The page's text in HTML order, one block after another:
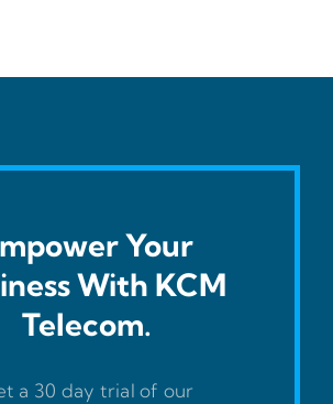
Your
With KCM
Telecom.
a 30 day trial of our